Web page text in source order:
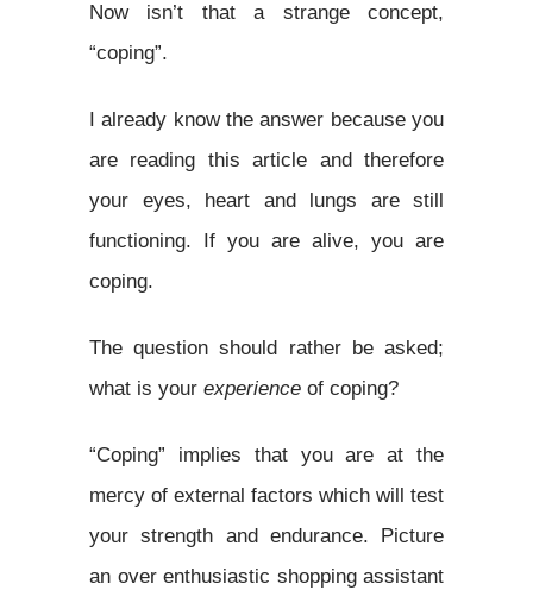
Now isn’t that a strange concept,
“coping”.
I already know the answer because you
are reading this article and therefore
your eyes, heart and lungs are still
functioning. If you are alive, you are
coping.
The question should rather be asked;
what is your experience of coping?
“Coping” implies that you are at the
mercy of external factors which will test
your strength and endurance. Picture
an over enthusiastic shopping assistant